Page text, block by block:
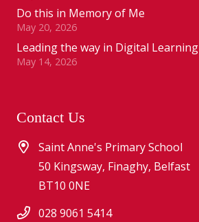
Do this in Memory of Me
May 20, 2026
Leading the way in Digital Learning
May 14, 2026
Contact Us
Saint Anne's Primary School
50 Kingsway, Finaghy, Belfast
BT10 0NE
028 9061 5414